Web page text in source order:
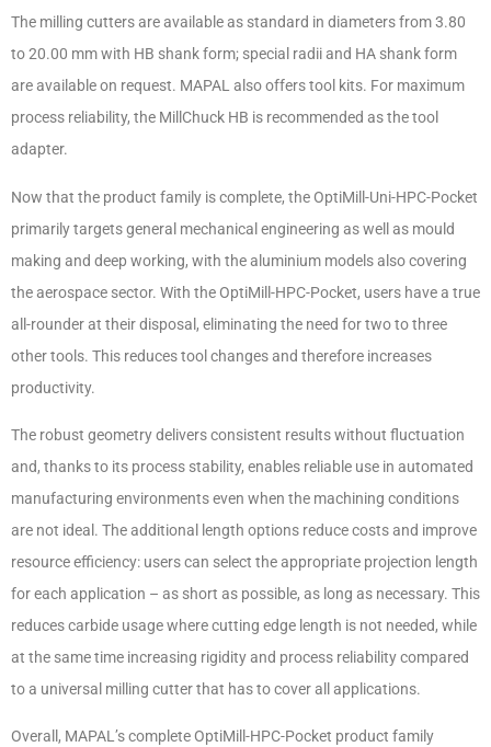
The milling cutters are available as standard in diameters from 3.80
to 20.00 mm with HB shank form; special radii and HA shank form
are available on request. MAPAL also offers tool kits. For maximum
process reliability, the MillChuck HB is recommended as the tool
adapter.
Now that the product family is complete, the OptiMill-Uni-HPC-Pocket
primarily targets general mechanical engineering as well as mould
making and deep working, with the aluminium models also covering
the aerospace sector. With the OptiMill-HPC-Pocket, users have a true
all-rounder at their disposal, eliminating the need for two to three
other tools. This reduces tool changes and therefore increases
productivity.
The robust geometry delivers consistent results without fluctuation
and, thanks to its process stability, enables reliable use in automated
manufacturing environments even when the machining conditions
are not ideal. The additional length options reduce costs and improve
resource efficiency: users can select the appropriate projection length
for each application – as short as possible, as long as necessary. This
reduces carbide usage where cutting edge length is not needed, while
at the same time increasing rigidity and process reliability compared
to a universal milling cutter that has to cover all applications.
Overall, MAPAL’s complete OptiMill-HPC-Pocket product family